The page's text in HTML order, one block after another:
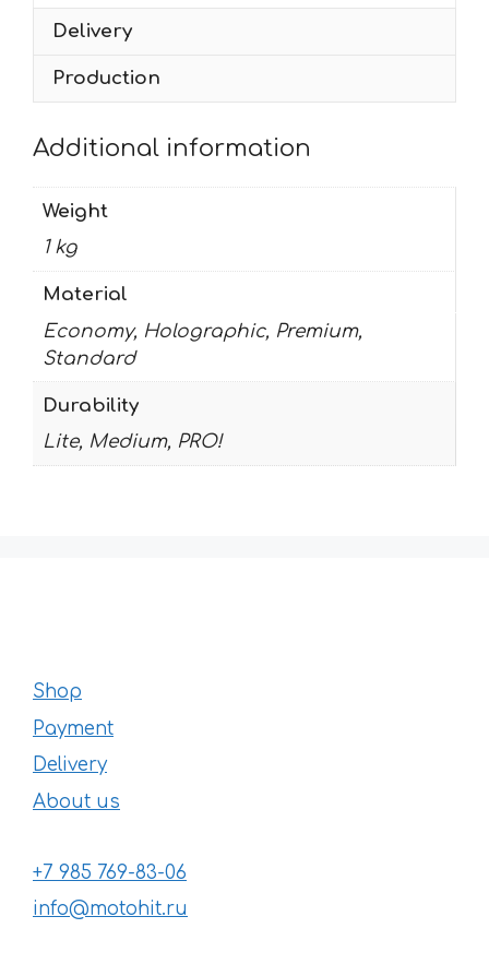
Rockstar
Delivery
Production
Additional information
Weight
1 kg
Material
Economy, Holographic, Premium,
Standard
Durability
Lite, Medium, PRO!
Shop
Payment
Delivery
About us
+7 985 769-83-06
info@motohit.ru